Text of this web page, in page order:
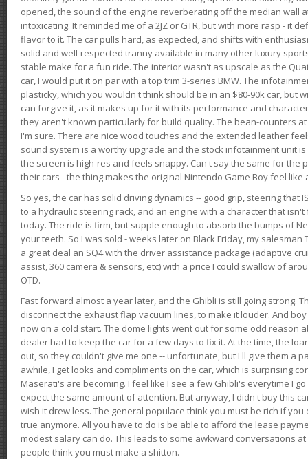
opened, the sound of the engine reverberating off the median wall
intoxicating. It reminded me of a 2JZ or GTR, but with more rasp - it
flavor to it. The car pulls hard, as expected, and shifts with
solid and well-respected tranny available in many other luxury
stable make for a fun ride. The interior wasn't as upscale as the
car, I would put it on par with a top trim 3-series BMW. The
plasticky, which you wouldn't think should be in an $80-90k car, but
can forgive it, as it makes up for it with its performance and
they aren't known particularly for build quality. The bean-counters
I'm sure. There are nice wood touches and the extended leather
sound system is a worthy upgrade and the stock infotainment unit
the screen is high-res and feels snappy. Can't say the same for the
their cars - the thing makes the original Nintendo Game Boy feel like
So yes, the car has solid driving dynamics -- good grip, steering that
to a hydraulic steering rack, and an engine with a character that
today. The ride is firm, but supple enough to absorb the bumps of
your teeth. So I was sold - weeks later on Black Friday, my
a great deal an SQ4 with the driver assistance package (adaptive
assist, 360 camera & sensors, etc) with a price I could swallow of
OTD.
Fast forward almost a year later, and the Ghibli is still going strong.
disconnect the exhaust flap vacuum lines, to make it louder. And
now on a cold start. The dome lights went out for some odd reason
dealer had to keep the car for a few days to fix it. At the time, the
out, so they couldn't give me one -- unfortunate, but I'll give them a
awhile, I get looks and compliments on the car, which is surprising
Maserati's are becoming. I feel like I see a few Ghibli's everytime I
expect the same amount of attention. But anyway, I didn't buy this
wish it drew less. The general populace think you must be rich if
true anymore. All you have to do is be able to afford the lease
modest salary can do. This leads to some awkward conversations
people think you must make a shitton.